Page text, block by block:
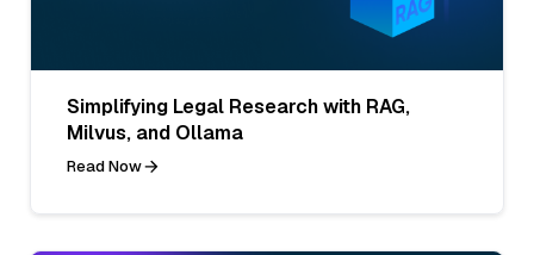
Simplifying Legal Research with RAG,
Milvus, and Ollama
Read Now